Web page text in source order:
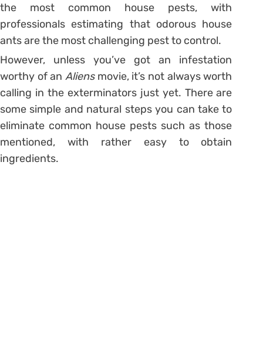
the most common house pests, with
professionals estimating that odorous house
ants are the most challenging pest to control.
However, unless you’ve got an infestation
worthy of anAliens movie, it’s not always worth
calling in the exterminators just yet. There are
some simple and natural steps you can take to
eliminate common house pests such as those
mentioned, with rather easy to obtain
ingredients.